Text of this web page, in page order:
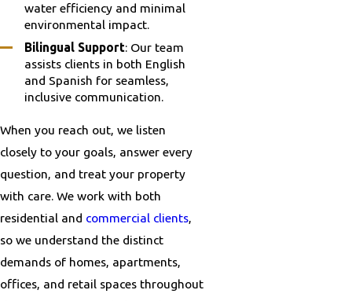
water efficiency and minimal
environmental impact.
Bilingual Support: Our team
assists clients in both English
and Spanish for seamless,
inclusive communication.
When you reach out, we listen
closely to your goals, answer every
question, and treat your property
with care. We work with both
residential and commercial clients,
so we understand the distinct
demands of homes, apartments,
offices, and retail spaces throughout